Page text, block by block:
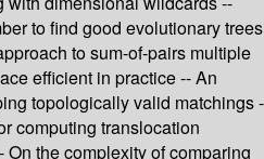
to find good evolutionary trees
to sum-of-pairs multiple
efficient in practice -- An
topologically valid matchings -
computing translocation
the complexity of comparing